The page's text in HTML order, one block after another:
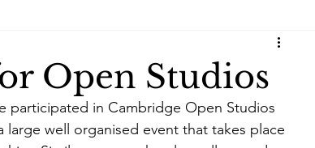
Open Studios
participated in Cambridge Open Studios
large well organised event that takes place